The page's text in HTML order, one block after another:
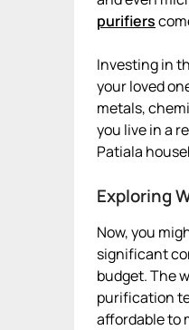
purifiers
Investing in
your loved
metals,
you live in a
Patiala
Exploring
Now, you
significant
budget. The
purification
affordable to